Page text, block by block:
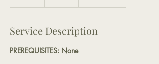
d
Service Description
PREREQUISITES: None